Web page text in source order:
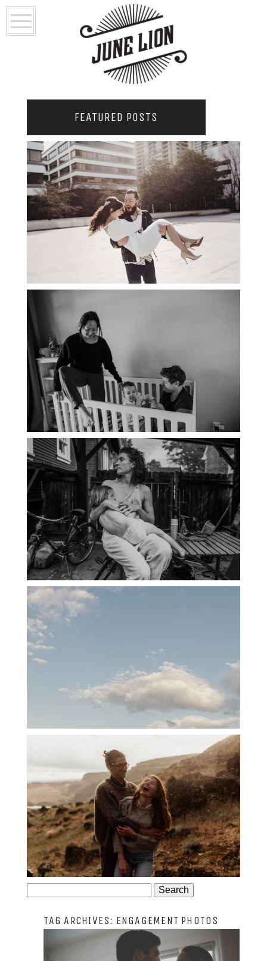
FEATURED POSTS
2021 COUPLES YEARBOOK: PORTLAND
PHOTOGRAPHER
PORTLAND DOCUMENTARY
PHOTOGRAPHER
THE 2021 YEARBOOK: PORTLAND
FAMILY PHOTOGRAPHER
PHOTOGRAPHER: THE GRALLS
PORTLAND ENGAGEMENT PHOTOS:
JOSIE AND ARLO
for:
TAG ARCHIVES: ENGAGEMENT PHOTOS